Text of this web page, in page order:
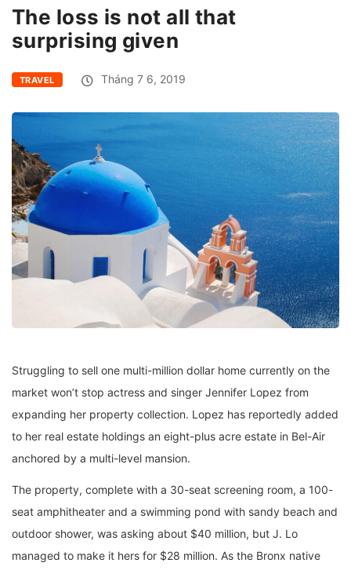
The loss is not all that
surprising given
TRAVEL Tháng 7 6, 2019
Struggling to sell one multi-million dollar home currently on the
market won’t stop actress and singer Jennifer Lopez from
expanding her property collection. Lopez has reportedly added
to her real estate holdings an eight-plus acre estate in Bel-Air
anchored by a multi-level mansion.
The property, complete with a 30-seat screening room, a 100-
seat amphitheater and a swimming pond with sandy beach and
outdoor shower, was asking about $40 million, but J. Lo
managed to make it hers for $28 million. As the Bronx native